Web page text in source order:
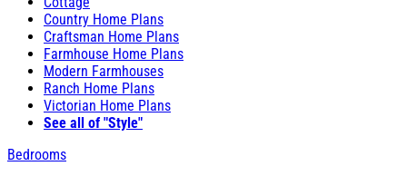
Country Home Plans
Craftsman Home Plans
Farmhouse Home Plans
Modern Farmhouses
Ranch Home Plans
Victorian Home Plans
See all of "Style"
Bedrooms